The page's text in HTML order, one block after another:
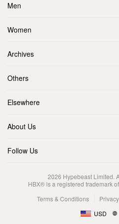
Men
Women
Archives
Others
Elsewhere
About Us
Follow Us
2026 Hypebeast Limited.
HBX® is a registered trademark
Terms & Conditions
USD